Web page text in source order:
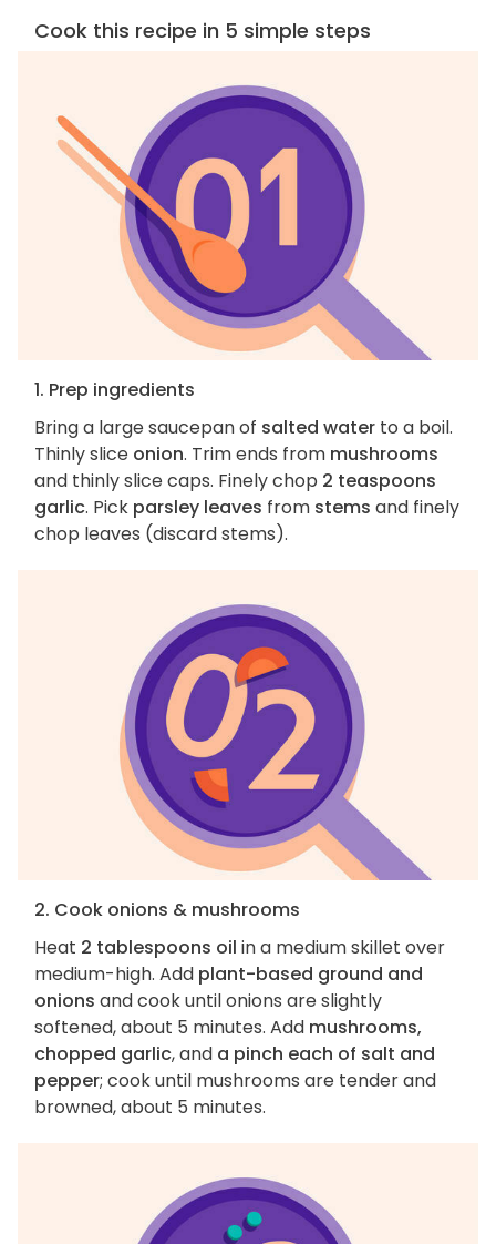
Cook this recipe in 5 simple steps
1. Prep ingredients
Bring a large saucepan of salted water to a boil.
Thinly slice onion. Trim ends from mushrooms
and thinly slice caps. Finely chop 2 teaspoons
garlic. Pick parsley leaves from stems and finely
chop leaves (discard stems).
2. Cook onions & mushrooms
Heat 2 tablespoons oil in a medium skillet over
medium-high. Add plant-based ground and
onions and cook until onions are slightly
softened, about 5 minutes. Add mushrooms,
chopped garlic, and a pinch each of salt and
pepper; cook until mushrooms are tender and
browned, about 5 minutes.